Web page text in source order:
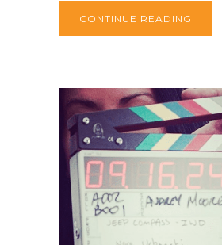
CONTINUE READING